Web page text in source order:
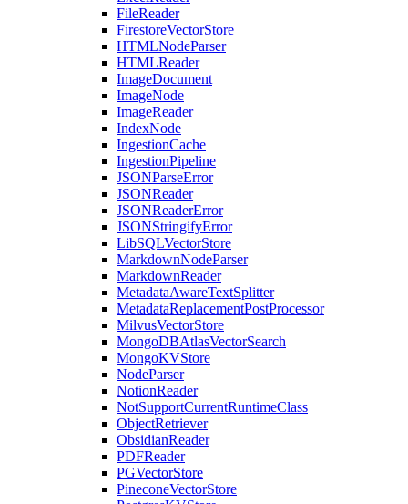
FileReader
FirestoreVectorStore
HTMLNodeParser
HTMLReader
ImageDocument
ImageNode
ImageReader
IndexNode
IngestionCache
IngestionPipeline
JSONParseError
JSONReader
JSONReaderError
JSONStringifyError
LibSQLVectorStore
MarkdownNodeParser
MarkdownReader
MetadataAwareTextSplitter
MetadataReplacementPostProcessor
MilvusVectorStore
MongoDBAtlasVectorSearch
MongoKVStore
NodeParser
NotionReader
NotSupportCurrentRuntimeClass
ObjectRetriever
ObsidianReader
PDFReader
PGVectorStore
PineconeVectorStore